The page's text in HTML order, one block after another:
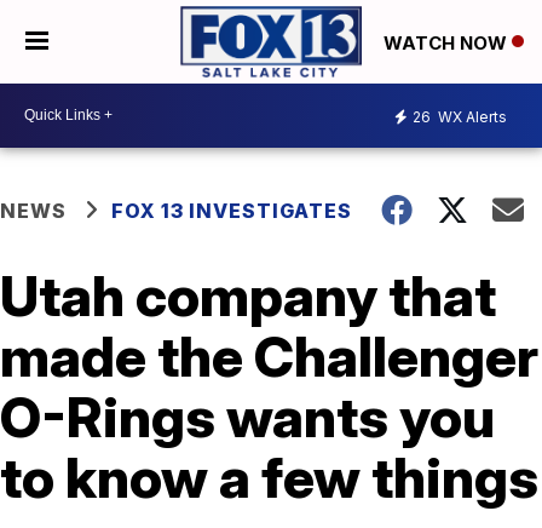
WATCH NOW
26 WX Alerts
NEWS FOX 13 INVESTIGATES
Utah company that
made the Challenger
O-Rings wants you
to know a few things